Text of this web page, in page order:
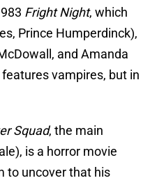
Fright Night, which
Prince Humperdinck),
and Amanda
vampires, but in
Squad, the main
is a horror movie
to uncover that his